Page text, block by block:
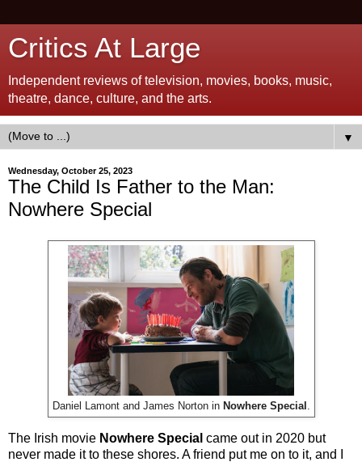
Critics At Large
Independent reviews of television, movies, books, music,
theatre, dance, culture, and the arts.
▼
Wednesday, October 25, 2023
The Child Is Father to the Man:
Nowhere Special
Daniel Lamont and James Norton in Nowhere Special
The Irish movie Nowhere Special came out in 2020 but
never made it to these shores. A friend put me on to it, and I